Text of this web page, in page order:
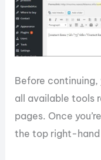
Before continuing,
all available tools
pages. Once
the top right-hand